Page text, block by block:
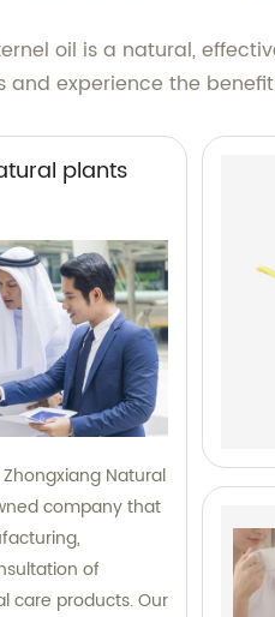
oil is a natural,
experience the
plants
Natural
company that
of
care products. Our